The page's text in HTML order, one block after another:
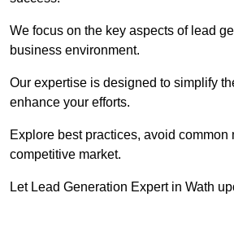
We focus on the key aspects of lead
business environment.
Our expertise is designed to simplify
enhance your efforts.
Explore best practices, avoid
competitive market.
Let Lead Generation Expert in Wath